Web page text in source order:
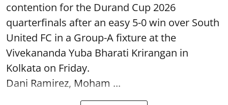
contention for the Durand Cup 2026
quarterfinals after an easy 5-0 win over South
United FC in a Group-A fixture at the
Vivekananda Yuba Bharati Krirangan in
Kolkata on Friday.
Dani Ramirez, Moham ...